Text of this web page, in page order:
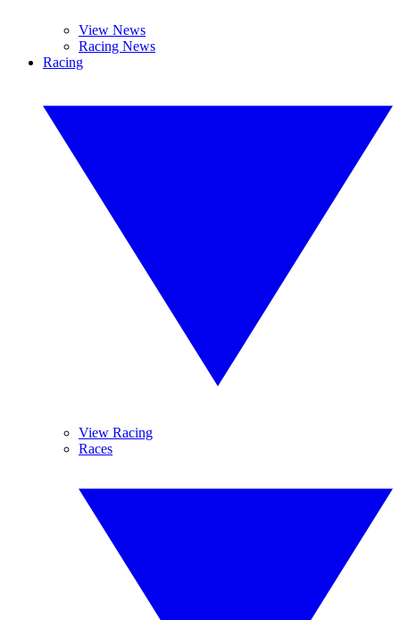
View News
Racing News
Racing
View Racing
Races